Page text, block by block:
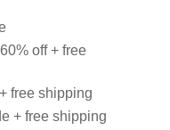
off + free
free shipping
+ free shipping